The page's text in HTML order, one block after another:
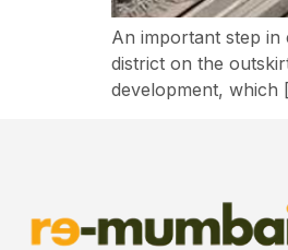
An important step in
district on the
development, which